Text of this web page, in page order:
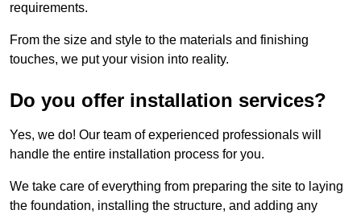
requirements.
From the size and style to the materials and finishing
touches, we put your vision into reality.
Do you offer installation services?
Yes, we do! Our team of experienced professionals will
handle the entire installation process for you.
We take care of everything from preparing the site to laying
the foundation, installing the structure, and adding any